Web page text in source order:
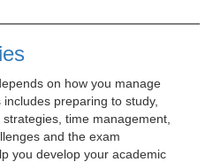
on how you manage
preparing to study,
time management,
and the exam
you develop your academic